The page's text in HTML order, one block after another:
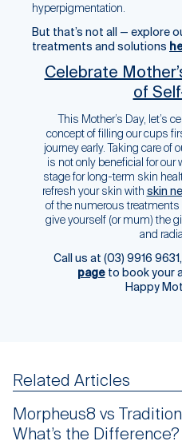
hyperpigmentation.
But that’s not all — explore
treatments and solutions
Celebrate
of
This Mother’s Day, let’s
concept of filling our cups
journey early. Taking care of
is not only beneficial for
stage for long-term skin
refresh your skin with skin
of the numerous
give yourself (or mum) the
and
Call us at (03) 9916
pageto book your
Happy
Related Articles
Morpheus8 vs
What’s the Difference?